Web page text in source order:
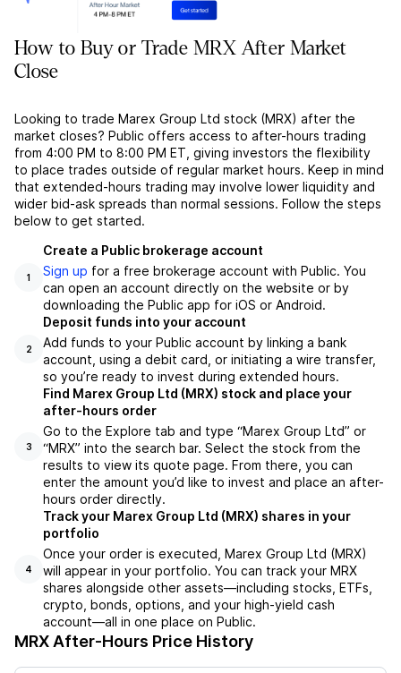
How to Buy or Trade MRX After Market
Close
Looking to trade Marex Group Ltd stock (MRX) after the
market closes? Public offers access to after-hours trading
from 4:00 PM to 8:00 PM ET, giving investors the flexibility
to place trades outside of regular market hours. Keep in mind
that extended-hours trading may involve lower liquidity and
wider bid-ask spreads than normal sessions. Follow the steps
below to get started.
1
Create a Public brokerage account
Sign up for a free brokerage account with Public. You
can open an account directly on the website or by
downloading the Public app for iOS or Android.
2
Deposit funds into your account
Add funds to your Public account by linking a bank
account, using a debit card, or initiating a wire transfer,
so you’re ready to invest during extended hours.
3
Find Marex Group Ltd (MRX) stock and place your
after-hours order
Go to the Explore tab and type “Marex Group Ltd” or
“MRX” into the search bar. Select the stock from the
results to view its quote page. From there, you can
enter the amount you’d like to invest and place an after-
hours order directly.
4
Track your Marex Group Ltd (MRX) shares in your
portfolio
Once your order is executed, Marex Group Ltd (MRX)
will appear in your portfolio. You can track your MRX
shares alongside other assets—including stocks, ETFs,
crypto, bonds, options, and your high-yield cash
account—all in one place on Public.
MRX After-Hours Price History